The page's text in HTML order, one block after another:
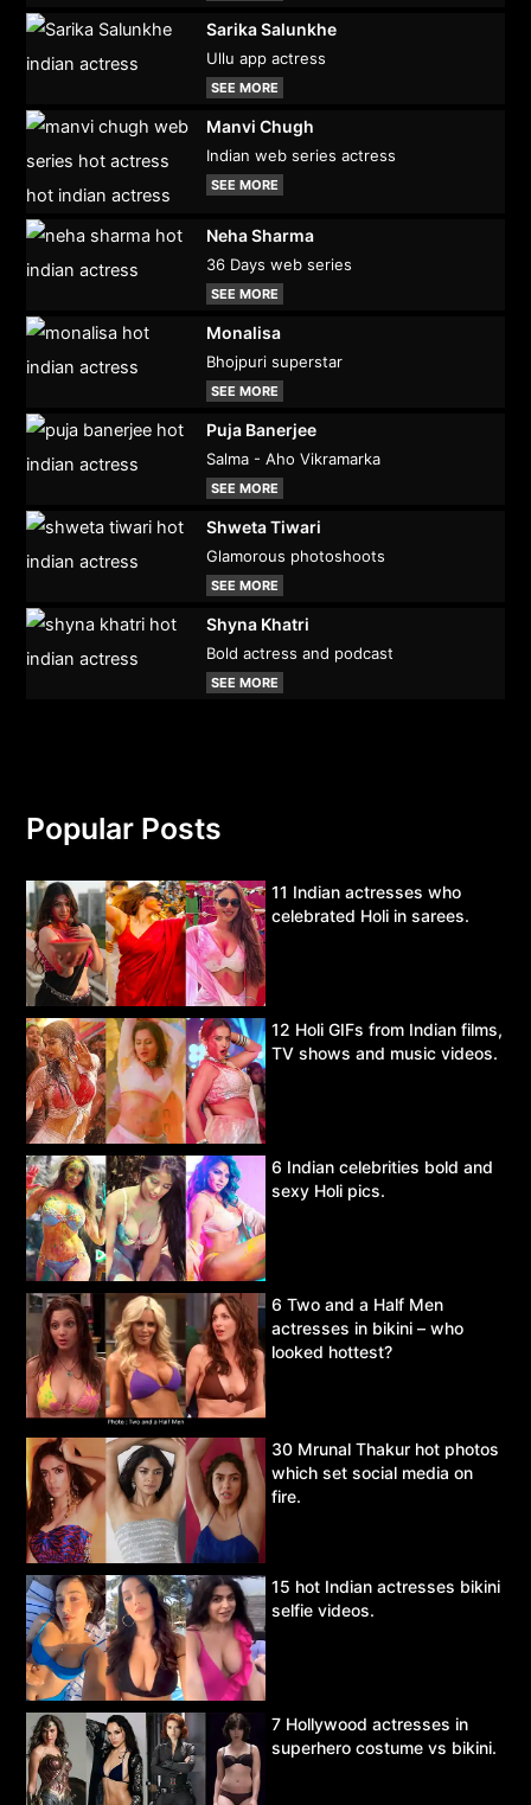
Sarika Salunkhe
Ullu app actress
SEE MORE
Manvi Chugh
Indian web series actress
SEE MORE
Neha Sharma
36 Days web series
SEE MORE
Monalisa
Bhojpuri superstar
SEE MORE
Puja Banerjee
Salma - Aho Vikramarka
SEE MORE
Shweta Tiwari
Glamorous photoshoots
SEE MORE
Shyna Khatri
Bold actress and podcast
SEE MORE
Popular Posts
11 Indian actresses who
celebrated Holi in sarees.
12 Holi GIFs from Indian films,
TV shows and music videos.
6 Indian celebrities bold and
sexy Holi pics.
6 Two and a Half Men
actresses in bikini – who
looked hottest?
30 Mrunal Thakur hot photos
which set social media on
fire.
15 hot Indian actresses bikini
selfie videos.
7 Hollywood actresses in
superhero costume vs bikini.